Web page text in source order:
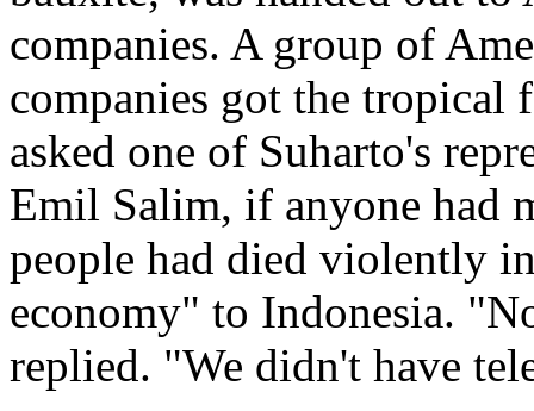
companies. A group of
companies got the tropical
asked one of Suharto's
Emil Salim, if anyone had
people had died violently
economy" to Indonesia.
replied. "We didn't have